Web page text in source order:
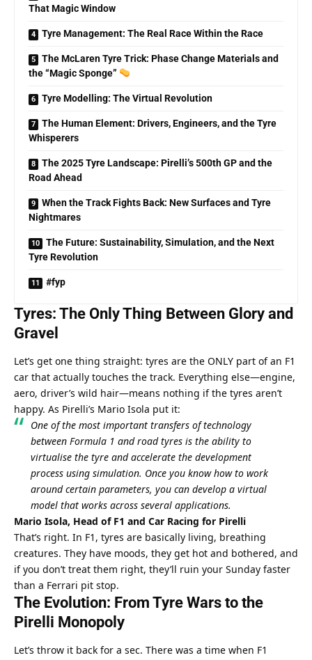
That Magic Window
Tyre Management: The Real Race Within the Race
The McLaren Tyre Trick: Phase Change Materials and
the “Magic Sponge”
Tyre Modelling: The Virtual Revolution
The Human Element: Drivers, Engineers, and the Tyre
Whisperers
The 2025 Tyre Landscape: Pirelli’s 500th GP and the
Road Ahead
When the Track Fights Back: New Surfaces and Tyre
Nightmares
The Future: Sustainability, Simulation, and the Next
Tyre Revolution
#fyp
Tyres: The Only Thing Between Glory and
Gravel
Let’s get one thing straight: tyres are the ONLY part of an F1
car that actually touches the track. Everything else—engine,
aero, driver’s wild hair—means nothing if the tyres aren’t
happy. As Pirelli’s Mario Isola put it:
One of the most important transfers of technology
between Formula 1 and road tyres is the ability to
virtualise the tyre and accelerate the development
process using simulation. Once you know how to work
around certain parameters, you can develop a virtual
model that works across several applications.
Mario Isola, Head of F1 and Car Racing for Pirelli
That’s right. In F1, tyres are basically living, breathing
creatures. They have moods, they get hot and bothered, and
if you don’t treat them right, they’ll ruin your Sunday faster
than a Ferrari pit stop.
The Evolution: From Tyre Wars to the
Pirelli Monopoly
Let’s throw it back for a sec. There was a time when F1